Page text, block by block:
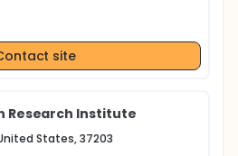
site
Research Institute
States, 37203